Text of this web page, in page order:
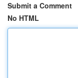
Submit a Comment
No HTML